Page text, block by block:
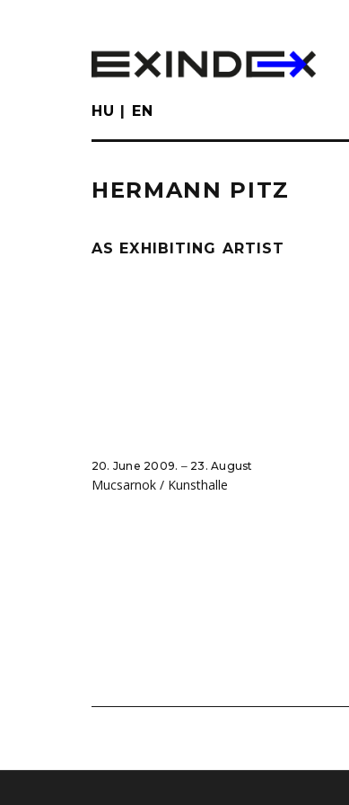
HU EN
HERMANN PITZ
AS EXHIBITING ARTIST
20. June 2009. ‒ 23. August
Mucsarnok / Kunsthalle